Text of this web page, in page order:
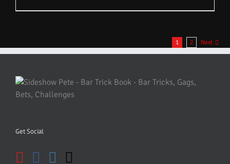
1 2 Next
Get Social